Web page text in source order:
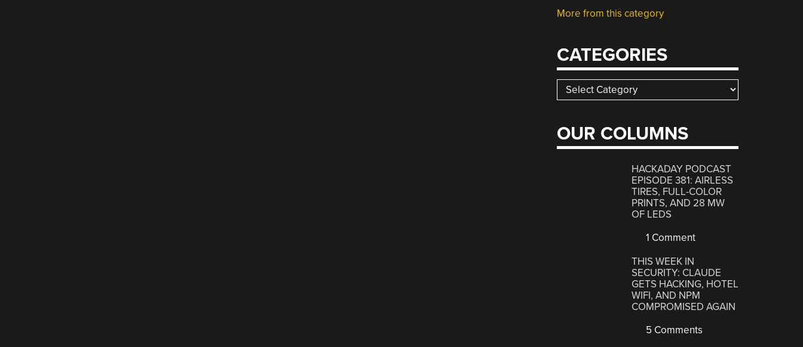
More from this category
CATEGORIES
Categories
OUR COLUMNS
HACKADAY PODCAST
EPISODE 381: AIRLESS
TIRES, FULL-COLOR
PRINTS, AND 28 MW
OF LEDS
1 Comment
THIS WEEK IN
SECURITY: CLAUDE
GETS HACKING, HOTEL
WIFI, AND NPM
COMPROMISED AGAIN
5 Comments